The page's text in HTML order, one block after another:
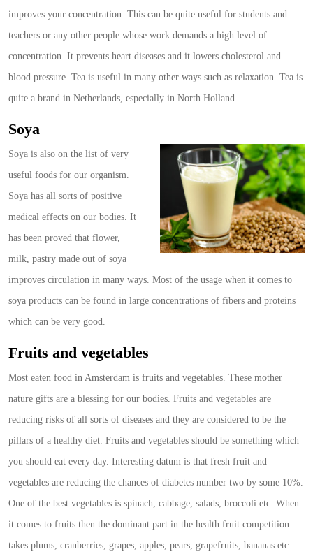
improves your concentration. This can be quite useful for students and
teachers or any other people whose work demands a high level of
concentration. It prevents heart diseases and it lowers cholesterol and
blood pressure. Tea is useful in many other ways such as relaxation. Tea is
quite a brand in Netherlands, especially in North Holland.
Soya
Soya is also on the list of very
useful foods for our organism.
Soya has all sorts of positive
medical effects on our bodies. It
has been proved that flower,
milk, pastry made out of soya
improves circulation in many ways. Most of the usage when it comes to
soya products can be found in large concentrations of fibers and proteins
which can be very good.
Fruits and vegetables
Most eaten food in Amsterdam is fruits and vegetables. These mother
nature gifts are a blessing for our bodies. Fruits and vegetables are
reducing risks of all sorts of diseases and they are considered to be the
pillars of a healthy diet. Fruits and vegetables should be something which
you should eat every day. Interesting datum is that fresh fruit and
vegetables are reducing the chances of diabetes number two by some 10%.
One of the best vegetables is spinach, cabbage, salads, broccoli etc. When
it comes to fruits then the dominant part in the health fruit competition
takes plums, cranberries, grapes, apples, pears, grapefruits, bananas etc.